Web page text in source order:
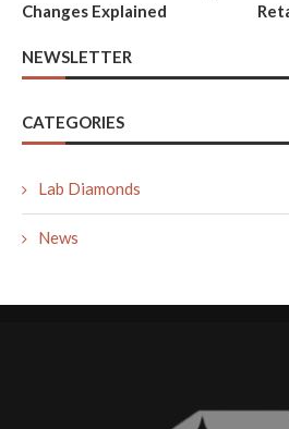
Changes Explained
NEWSLETTER
CATEGORIES
Lab Diamonds
News